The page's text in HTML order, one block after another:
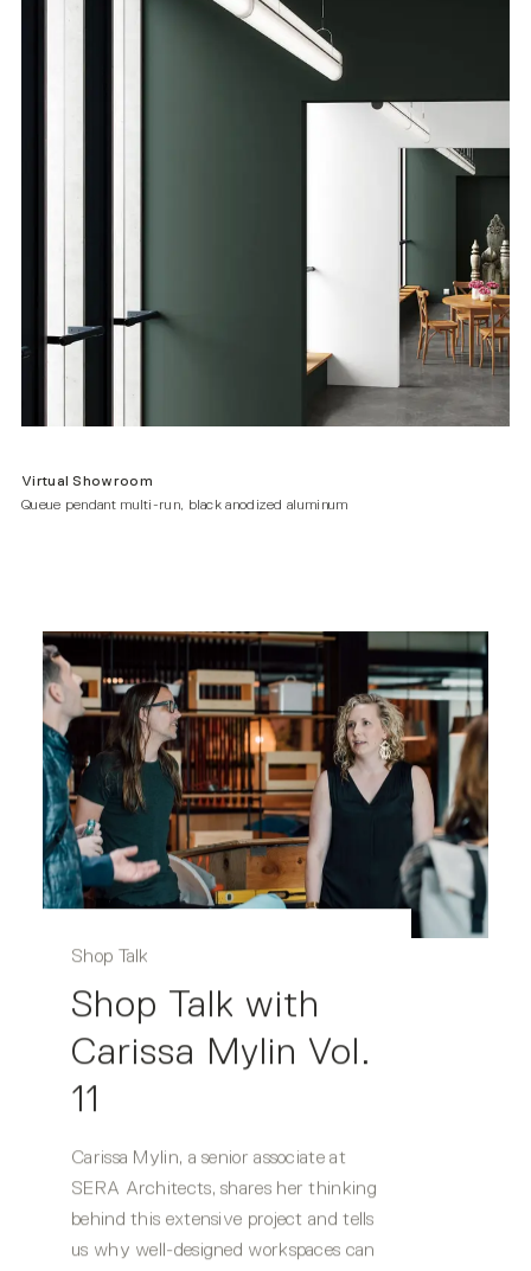
Virtual Showroom
Queue pendant multi-run, black anodized aluminum
Shop Talk
Shop Talk with
Carissa Mylin Vol.
11
Carissa Mylin, a senior associate at
SERA Architects, shares her thinking
behind this extensive project and tells
us why well-designed workspaces can